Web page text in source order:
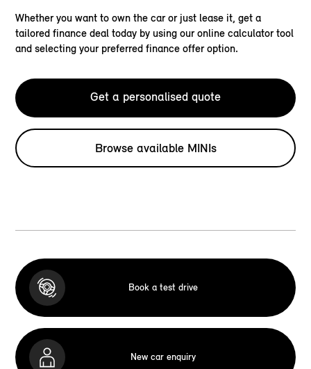
Whether you want to own the car or just lease it, get a
tailored finance deal today by using our online calculator tool
and selecting your preferred finance offer option.
Get a personalised quote
Browse available MINIs
Book a test drive
New car enquiry